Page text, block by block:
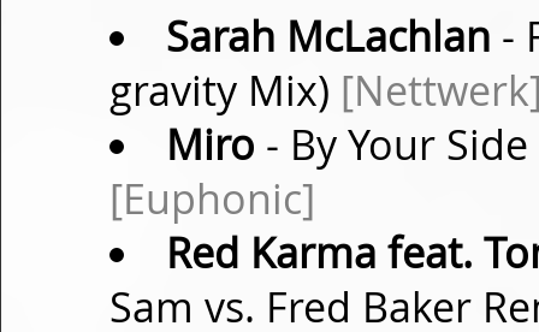
Sarah McLachlan -
gravity Mix)
Miro - By Your
[Euphonic]
Red Karma feat.
Sam vs. Fred Baker